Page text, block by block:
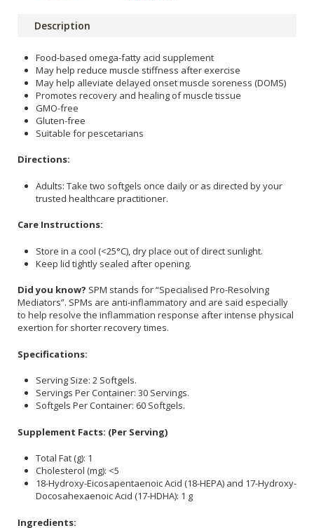
Description
Food-based omega-fatty acid supplement
May help reduce muscle stiffness after exercise
May help alleviate delayed onset muscle soreness (DOMS)
Promotes recovery and healing of muscle tissue
GMO-free
Gluten-free
Suitable for pescetarians
Directions:
Adults: Take two softgels once daily or as directed by your
trusted healthcare practitioner.
Care Instructions:
Store in a cool (<25°C), dry place out of direct sunlight.
Keep lid tightly sealed after opening.
Did you know? SPM stands for “Specialised Pro-Resolving
Mediators”. SPMs are anti-inflammatory and are said especially
to help resolve the inflammation response after intense physical
exertion for shorter recovery times.
Specifications:
Serving Size: 2 Softgels.
Servings Per Container: 30 Servings.
Softgels Per Container: 60 Softgels.
Supplement Facts: (Per Serving)
Total Fat (g): 1
Cholesterol (mg): <5
18-Hydroxy-Eicosapentaenoic Acid (18-HEPA) and 17-Hydroxy-
Docosahexaenoic Acid (17-HDHA): 1 g
Ingredients: